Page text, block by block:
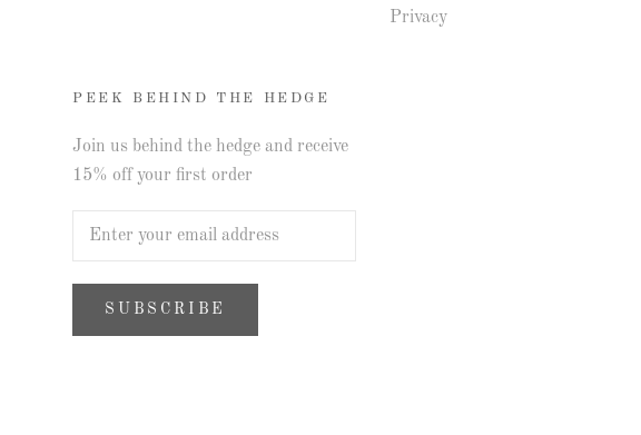
Privacy
PEEK BEHIND THE HEDGE
Join us behind the hedge and receive
15% off your first order
SUBSCRIBE